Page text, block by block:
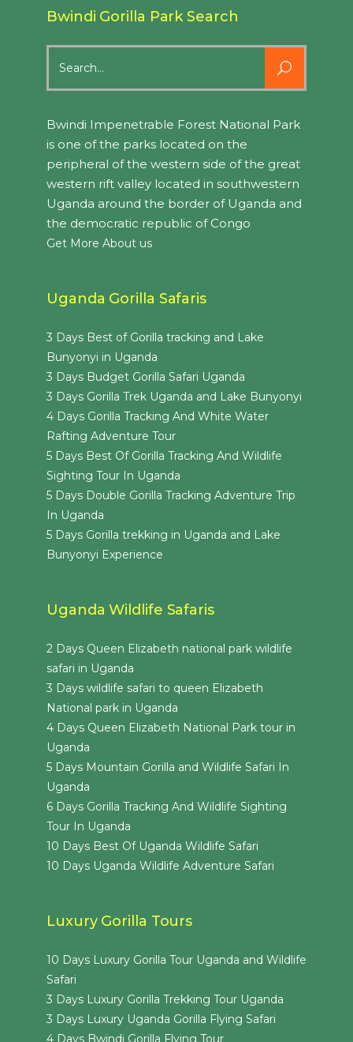
Bwindi Gorilla Park Search
for:
Bwindi Impenetrable Forest National Park
is one of the parks located on the
peripheral of the western side of the great
western rift valley located in southwestern
Uganda around the border of Uganda and
the democratic republic of Congo
Get More About us
Uganda Gorilla Safaris
3 Days Best of Gorilla tracking and Lake
Bunyonyi in Uganda
3 Days Budget Gorilla Safari Uganda
3 Days Gorilla Trek Uganda and Lake Bunyonyi
4 Days Gorilla Tracking And White Water
Rafting Adventure Tour
5 Days Best Of Gorilla Tracking And Wildlife
Sighting Tour In Uganda
5 Days Double Gorilla Tracking Adventure Trip
In Uganda
5 Days Gorilla trekking in Uganda and Lake
Bunyonyi Experience
Uganda Wildlife Safaris
2 Days Queen Elizabeth national park wildlife
safari in Uganda
3 Days wildlife safari to queen Elizabeth
National park in Uganda
4 Days Queen Elizabeth National Park tour in
Uganda
5 Days Mountain Gorilla and Wildlife Safari In
Uganda
6 Days Gorilla Tracking And Wildlife Sighting
Tour In Uganda
10 Days Best Of Uganda Wildlife Safari
10 Days Uganda Wildlife Adventure Safari
Luxury Gorilla Tours
10 Days Luxury Gorilla Tour Uganda and Wildlife
Safari
3 Days Luxury Gorilla Trekking Tour Uganda
3 Days Luxury Uganda Gorilla Flying Safari
4 Days Bwindi Gorilla Flying Tour